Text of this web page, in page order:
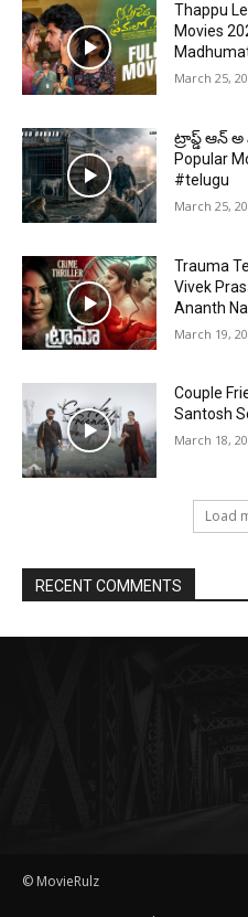
Thappu
Movies
March 25,
ట్రాప్డ్ ఆన్
Popular
#telugu
March 25,
Trauma
Vivek
Ananth
March 19,
Couple
Santosh
March 18,
Load
RECENT COMMENTS
© MovieRulz